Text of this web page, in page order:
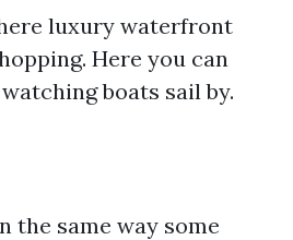
luxury waterfront
Here you can
boats sail by.
the same way some